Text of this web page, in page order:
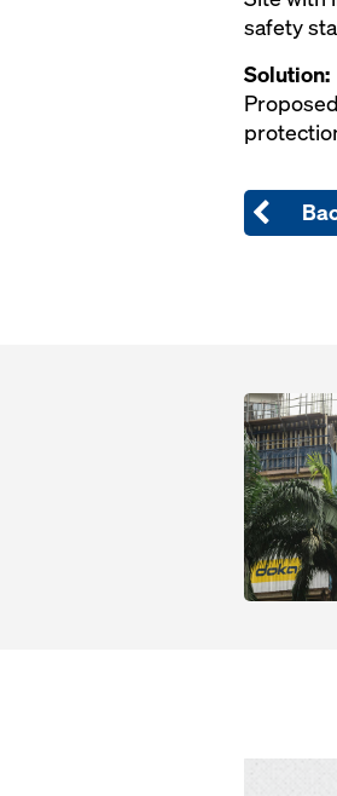
safety
Solution:
Open